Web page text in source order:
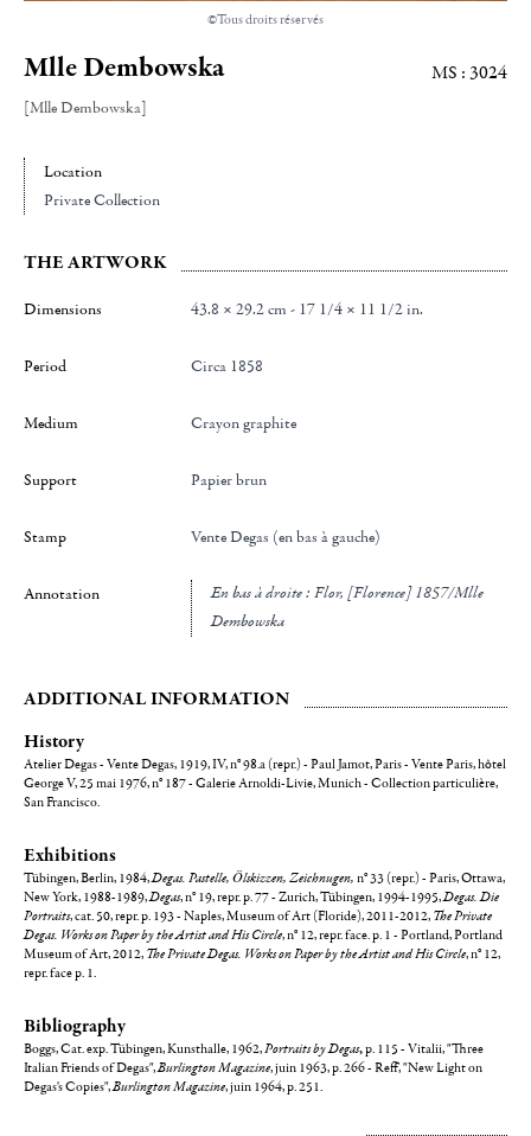
©Tous droits réservés
Mlle Dembowska
[Mlle Dembowska]
MS : 3024
Location
Private Collection
THE ARTWORK
Dimensions 43.8 × 29.2 cm - 17 1/4 × 11 1/2 in.
Period Circa 1858
Medium Crayon graphite
Support Papier brun
Stamp Vente Degas (en bas à gauche)
Annotation
en bas à droite : Flor, [Florence] 1857/Mlle
Dembowska
ADDITIONAL INFORMATION
History
Atelier Degas - Vente Degas, 1919, IV, n° 98.a (repr.) - Paul Jamot, Paris - Vente Paris, hôtel
George V, 25 mai 1976, n° 187 - Galerie Arnoldi-Livie, Munich - Collection particulière,
San Francisco.
Exhibitions
Tübingen, Berlin, 1984,Degas. Pastelle, Ölskizzen, Zeichnugen, n° 33 (repr.) - Paris, Ottawa,
New York, 1988-1989,Degas, n° 19, repr. p. 77 - Zurich, Tübingen, 1994-1995,Degas. Die
Portraits, cat. 50, repr. p. 193 - Naples, Museum of Art (Floride), 2011-2012, The Private
Degas. Works on Paper by the Artist and His Circle, n° 12, repr. face. p. 1 - Portland, Portland
Museum of Art, 2012, The Private Degas. Works on Paper by the Artist and His Circle, n° 12,
repr. face p. 1.
Bibliography
Boggs, Cat. exp. Tübingen, Kunsthalle, 1962,Portraits by Degas,p. 115 - Vitalii, "Three
Italian Friends of Degas",Burlington Magazine, juin 1963, p. 266 - Reff, "New Light on
Degas's Copies",Burlington Magazine, juin 1964, p. 251.